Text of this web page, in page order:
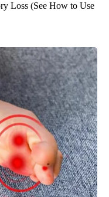
Loss (See How to Use